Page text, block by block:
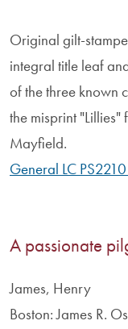
Original gilt-
integral title leaf
of the three known
the misprint "Lillies"
Mayfield.
General LC
A passionate
James, Henry
Boston: James R.